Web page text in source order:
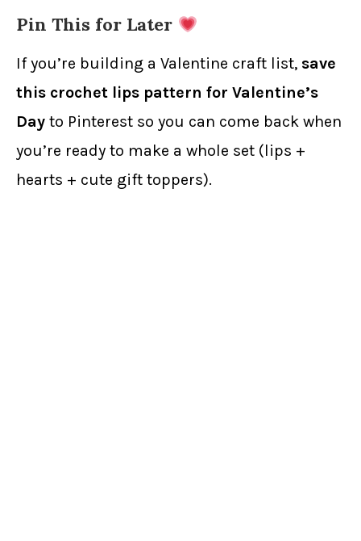
Pin This for Later
If you’re building a Valentine craft list, save
this crochet lips pattern for Valentine’s
Day to Pinterest so you can come back when
you’re ready to make a whole set (lips +
hearts + cute gift toppers).